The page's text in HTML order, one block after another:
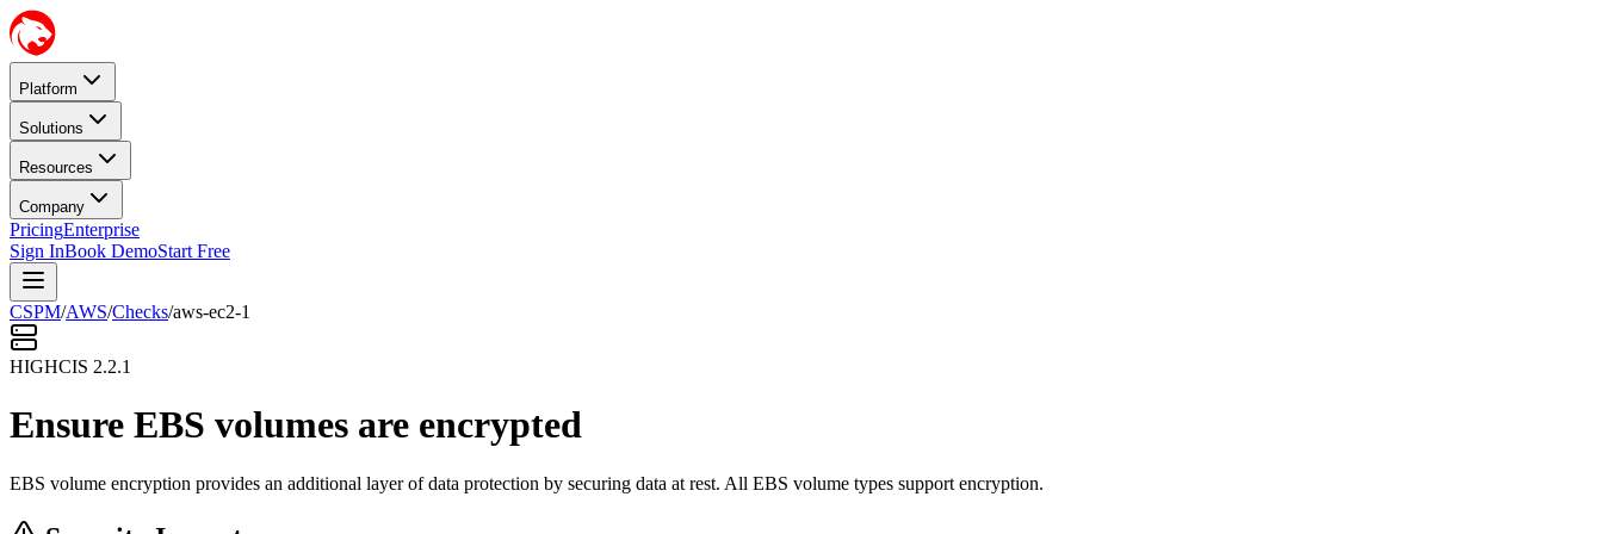
Platform
Solutions
Resources
Company
PricingEnterprise
Sign InBook DemoStart Free
CSPM/AWS/Checks/aws-ec2-1
HIGHCIS 2.2.1
Ensure EBS volumes are encrypted
EBS volume encryption provides an additional layer of data protection by securing data at rest. All EBS volume types support encryption.